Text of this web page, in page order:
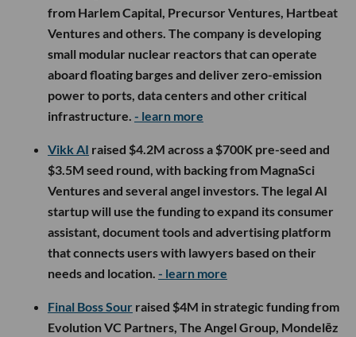
from Harlem Capital, Precursor Ventures, Hartbeat
Ventures and others. The company is developing
small modular nuclear reactors that can operate
aboard floating barges and deliver zero-emission
power to ports, data centers and other critical
infrastructure. - learn more
Vikk AI raised $4.2M across a $700K pre-seed and
$3.5M seed round, with backing from MagnaSci
Ventures and several angel investors. The legal AI
startup will use the funding to expand its consumer
assistant, document tools and advertising platform
that connects users with lawyers based on their
needs and location. - learn more
Final Boss Sour raised $4M in strategic funding from
Evolution VC Partners, The Angel Group, Mondelēz